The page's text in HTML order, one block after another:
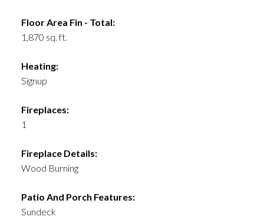
Floor Area Fin - Total:
1,870 sq. ft.
Heating:
Signup
Fireplaces:
1
Fireplace Details:
Wood Burning
Patio And Porch Features:
Sundeck